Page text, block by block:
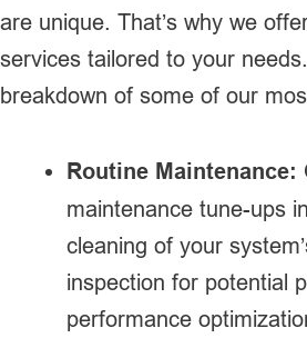
are unique. That’s why we
services tailored to your
breakdown of some of our
Routine Maintenance:
maintenance tune-ups
cleaning of your
inspection for potential
performance